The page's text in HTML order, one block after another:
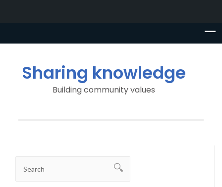
Sharing knowledge
Building community values